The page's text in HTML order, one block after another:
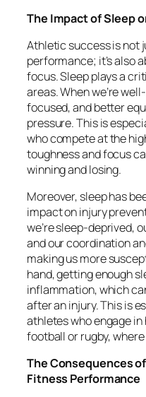
The Impact of Sleep
Athletic success is not
performance; it’s also
focus. Sleep plays a
areas. When we’re
focused, and better
pressure. This is
who compete at the
toughness and focus
winning and losing.
Moreover, sleep has
impact on injury
we’re sleep-deprived,
and our coordination
making us more
hand, getting enough
inflammation, which
after an injury. This is
athletes who engage
football or rugby,
The Consequences
Fitness Performance